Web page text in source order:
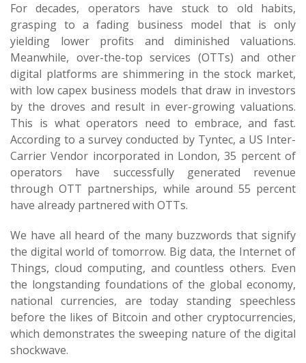
For decades, operators have stuck to old habits,
grasping to a fading business model that is only
yielding lower profits and diminished valuations.
Meanwhile, over-the-top services (OTTs) and other
digital platforms are shimmering in the stock market,
with low capex business models that draw in investors
by the droves and result in ever-growing valuations.
This is what operators need to embrace, and fast.
According to a survey conducted by Tyntec, a US Inter-
Carrier Vendor incorporated in London, 35 percent of
operators have successfully generated revenue
through OTT partnerships, while around 55 percent
have already partnered with OTTs.
We have all heard of the many buzzwords that signify
the digital world of tomorrow. Big data, the Internet of
Things, cloud computing, and countless others. Even
the longstanding foundations of the global economy,
national currencies, are today standing speechless
before the likes of Bitcoin and other cryptocurrencies,
which demonstrates the sweeping nature of the digital
shockwave.